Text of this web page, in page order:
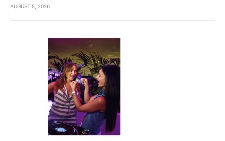
AUGUST 5, 2026